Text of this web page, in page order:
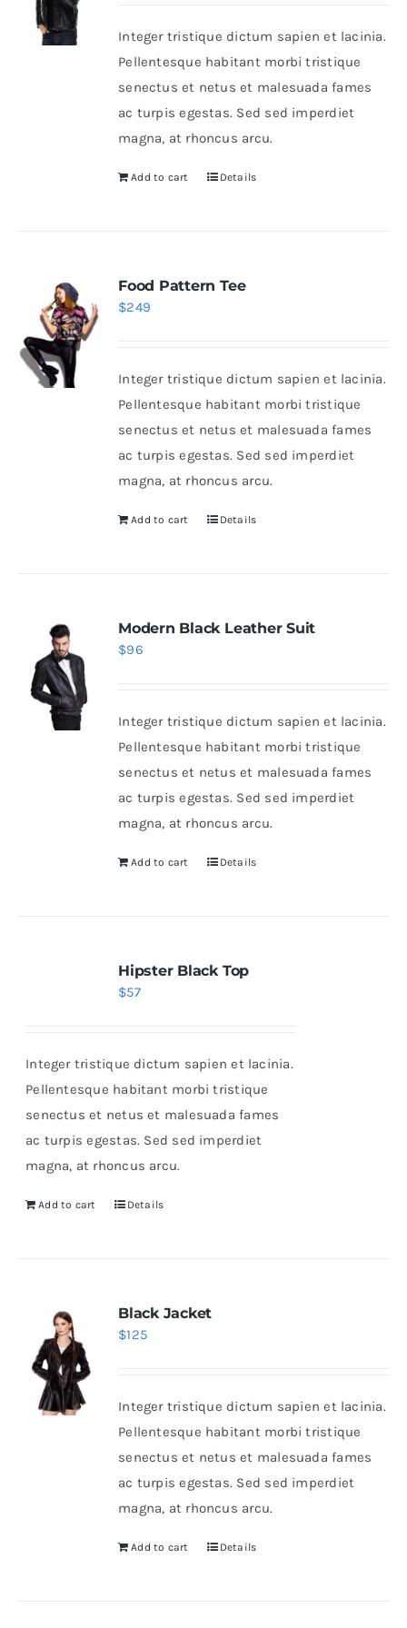
Shop Now!
$235.$200.
Integer tristique dictum sapien et lacinia.
Pellentesque habitant morbi tristique
senectus et netus et malesuada fames
ac turpis egestas. Sed sed imperdiet
magna, at rhoncus arcu.
Add to cart Details
Food Pattern Tee
$249
Integer tristique dictum sapien et lacinia.
Pellentesque habitant morbi tristique
senectus et netus et malesuada fames
ac turpis egestas. Sed sed imperdiet
magna, at rhoncus arcu.
Add to cart Details
Modern Black Leather Suit
$96
Integer tristique dictum sapien et lacinia.
Pellentesque habitant morbi tristique
senectus et netus et malesuada fames
ac turpis egestas. Sed sed imperdiet
magna, at rhoncus arcu.
Add to cart Details
Hipster Black Top
$57
Integer tristique dictum sapien et lacinia.
Pellentesque habitant morbi tristique
senectus et netus et malesuada fames
ac turpis egestas. Sed sed imperdiet
magna, at rhoncus arcu.
Add to cart Details
Black Jacket
$125
Integer tristique dictum sapien et lacinia.
Pellentesque habitant morbi tristique
senectus et netus et malesuada fames
ac turpis egestas. Sed sed imperdiet
magna, at rhoncus arcu.
Add to cart Details